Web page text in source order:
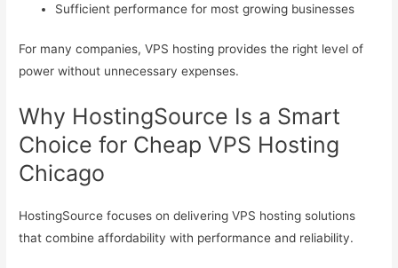
Sufficient performance for most growing businesses
For many companies, VPS hosting provides the right level of
power without unnecessary expenses.
Why HostingSource Is a Smart
Choice for Cheap VPS Hosting
Chicago
HostingSource focuses on delivering VPS hosting solutions
that combine affordability with performance and reliability.